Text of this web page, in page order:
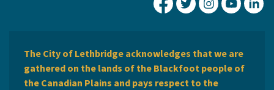
City of Lethbridge
City ofCity ofCity
The City of Lethbridge acknowledges that we are
gathered on the lands of the Blackfoot people of
the Canadian Plains and pays respect to the